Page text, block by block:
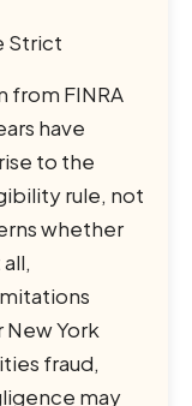
Strict
from FINRA
have
to the
rule, not
whether
York
fraud,
may